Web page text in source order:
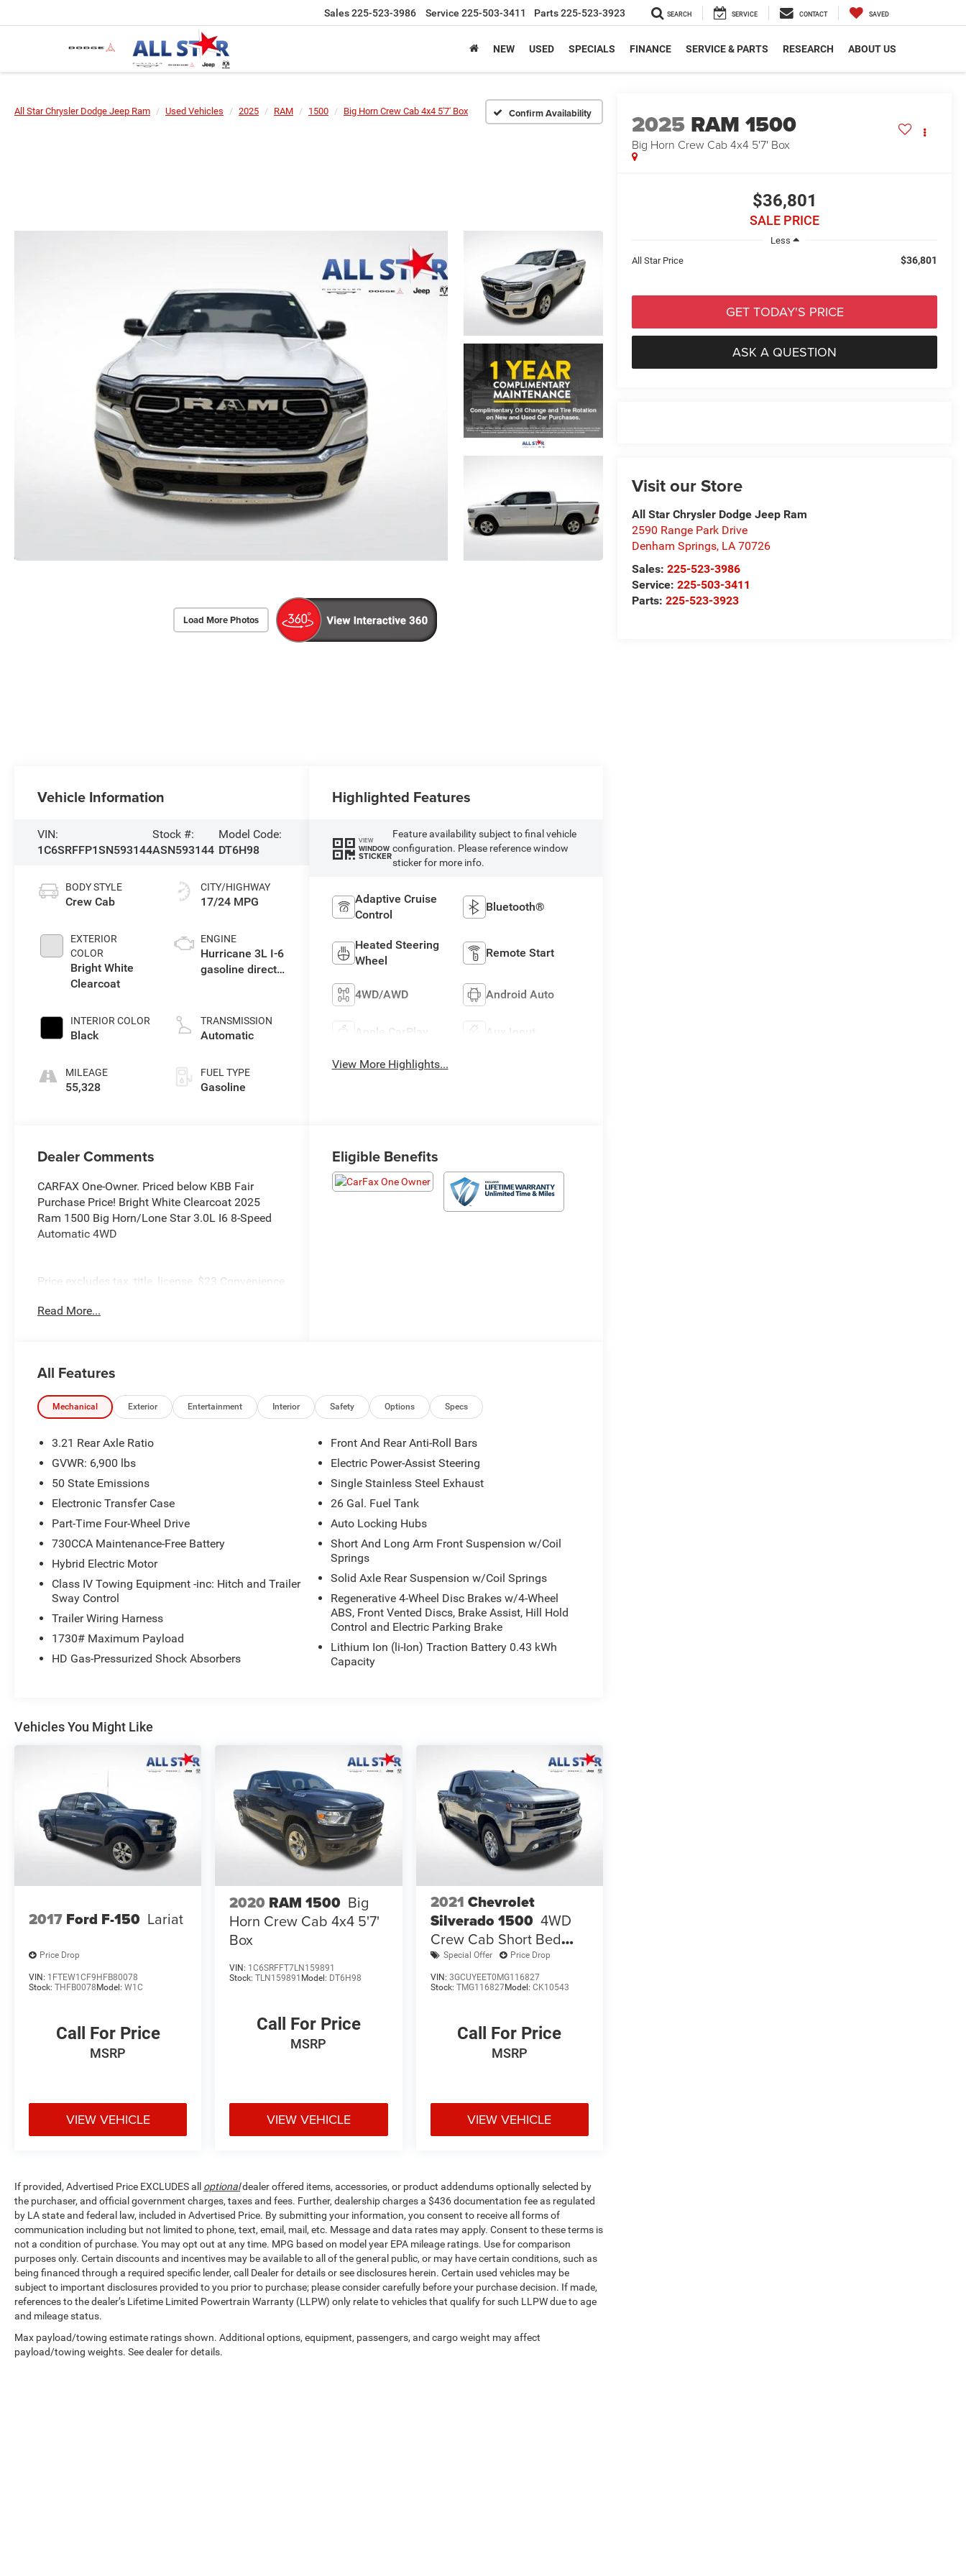
Sales225-523-3986 Service 225-503-3411 Parts225-523-3923 SEARCH SERVICE CONTACT SAVED
NEW USED SPECIALS FINANCE SERVICE & PARTS RESEARCH ABOUT US
All Star Chrysler Dodge Jeep Ram Used Vehicles 2025 RAM 1500 Big Horn Crew Cab 4x4 5'7' Box Confirm Availability
Load More Photos
2025 RAM 1500
Big Horn Crew Cab 4x4 5'7' Box
$36,801
SALE PRICE
Less
All Star Price
$36,801
GET TODAY'S PRICE
ASK A QUESTION
Visit our Store
All Star Chrysler Dodge Jeep Ram
2590 Range Park Drive
Denham Springs, LA 70726
Sales:225-523-3986
Service:225-503-3411
Parts:225-523-3923
Vehicle Information
VIN:
1C6SRFFP1SN593144
Stock #:
ASN593144
Model Code:
DT6H98
BODY STYLE
Crew Cab
EXTERIOR
COLOR
Bright White
Clearcoat
INTERIOR COLOR
Black
MILEAGE
55,328
CITY/HIGHWAY
17/24 MPG
ENGINE
Hurricane 3L I-6
gasoline direct
control, twin
turbo, regular
420HP
TRANSMISSION
Automatic
FUEL TYPE
Gasoline
Highlighted Features
VIEW
WINDOW
STICKER
Feature availability subject to final vehicle
configuration. Please reference window
sticker for more info.
Adaptive Cruise
Control
Bluetooth®
Heated Steering
Wheel
Remote Start
4WD/AWD Android Auto
Apple CarPlay Aux Input
View More Highlights...
Dealer Comments
CARFAX One-Owner. Priced below KBB Fair
Purchase Price! Bright White Clearcoat 2025
Ram 1500 Big Horn/Lone Star 3.0L I6 8-Speed
Automatic 4WD
Price excludes tax, title, license, $23 Convenience
Market Based Pricing and sell our cars fast, so
Read More...
Eligible Benefits
All Features
Mechanical Exterior Entertainment Interior Safety Options Specs
3.21 Rear Axle Ratio
GVWR: 6,900 lbs
50 State Emissions
Electronic Transfer Case
Part-Time Four-Wheel Drive
730CCA Maintenance-Free Battery
Hybrid Electric Motor
Class IV Towing Equipment -inc: Hitch and Trailer
Sway Control
Trailer Wiring Harness
1730# Maximum Payload
HD Gas-Pressurized Shock Absorbers
Front And Rear Anti-Roll Bars
Electric Power-Assist Steering
Single Stainless Steel Exhaust
26 Gal. Fuel Tank
Auto Locking Hubs
Short And Long Arm Front Suspension w/Coil
Springs
Solid Axle Rear Suspension w/Coil Springs
Regenerative 4-Wheel Disc Brakes w/4-Wheel
ABS, Front Vented Discs, Brake Assist, Hill Hold
Control and Electric Parking Brake
Lithium Ion (li-Ion) Traction Battery 0.43 kWh
Capacity
Vehicles You Might Like
2017 Ford F-150 Lariat
Price Drop
VIN: 1FTEW1CF9HFB80078
Stock: THFB0078Model: W1C
Call For Price
MSRP
VIEW VEHICLE
2020 RAM 1500 Big
Horn Crew Cab 4x4 5'7'
Box
VIN: 1C6SRFFT7LN159891
Stock:TLN159891 Model: DT6H98
Call For Price
MSRP
VIEW VEHICLE
2021 Chevrolet
Silverado 1500 4WD
Crew Cab Short Bed
RSTSpecial Offer Price Drop
VIN: 3GCUYEET0MG116827
Stock: TMG116827Model: CK10543
Call For Price
MSRP
VIEW VEHICLE
If provided, Advertised Price EXCLUDES all optionaldealer offered items, accessories, or product addendums optionally selected by
the purchaser, and official government charges, taxes and fees. Further, dealership charges a $436 documentation fee as regulated
by LA state and federal law, included in Advertised Price. By submitting your information, you consent to receive all forms of
communication including but not limited to phone, text, email, mail, etc. Message and data rates may apply. Consent to these terms is
not a condition of purchase. You may opt out at any time. MPG based on model year EPA mileage ratings. Use for comparison
purposes only. Certain discounts and incentives may be available to all of the general public, or may have certain conditions, such as
being financed through a required specific lender, call Dealer for details or see disclosures herein. Certain used vehicles may be
subject to important disclosures provided to you prior to purchase; please consider carefully before your purchase decision. If made,
references to the dealer’s Lifetime Limited Powertrain Warranty (LLPW) only relate to vehicles that qualify for such LLPW due to age
and mileage status.
Max payload/towing estimate ratings shown. Additional options, equipment, passengers, and cargo weight may affect
payload/towing weights. See dealer for details.